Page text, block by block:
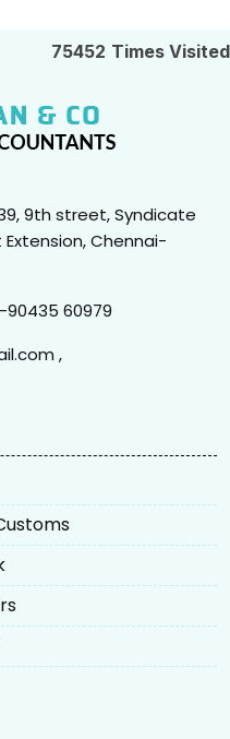
75452 Times Visited
9th street, Syndicate
Chennai-
90435 60979
,